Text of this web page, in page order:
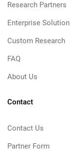
Research Partners
Enterprise Solution
Custom Research
FAQ
About Us
Contact
Contact Us
Partner Form